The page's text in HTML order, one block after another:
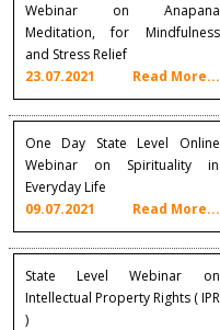
Webinar on Anapana
Meditation, for Mindfulness
and Stress Relief
23.07.2021
Read More...
One Day State Level Online
Webinar on Spirituality in
Everyday Life
09.07.2021
Read More...
State Level Webinar on
Intellectual Property Rights ( IPR
)